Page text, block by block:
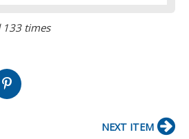
133 times
NEXT ITEM